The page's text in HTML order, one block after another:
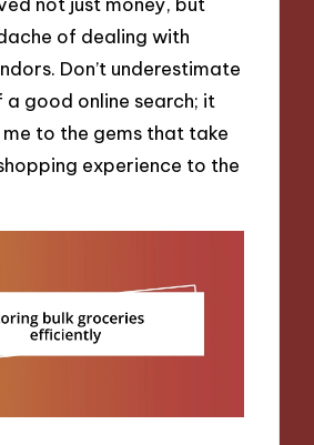
of dealing with
Don’t underestimate
good online search; it
to the gems that take
experience to the